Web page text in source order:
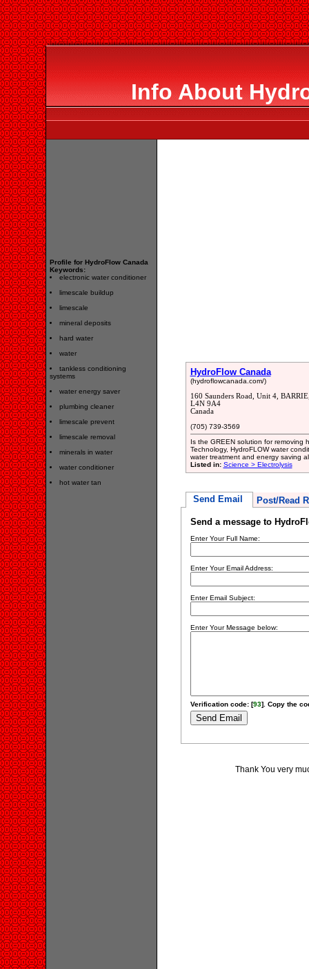
Info About
Profile for HydroFlow Canada
Keywords:
electronic water conditioner
limescale buildup
limescale
mineral deposits
hard water
water
tankless conditioning
systems
water energy saver
plumbing cleaner
limescale prevent
limescale removal
minerals in water
water conditioner
hot water tan
HydroFlow Canada
(hydroflowcanada.com/)
160 Saunders Road, Unit 4,
L4N 9A4
Canada
(705) 739-3569
Is the GREEN solution for removing
Technology, HydroFLOW water
water treatment and energy saving
Listed in: Science > Electrolysis
Send Email Post/Read
Send a message to
Enter Your Full Name:
Enter Your Email Address:
Enter Email Subject:
Enter Your Message below:
Verification code: [93]. Copy the
Thank You very